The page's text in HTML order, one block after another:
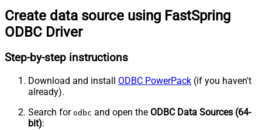
Create data source using FastSpring
ODBC Driver
Step-by-step instructions
Download and install ODBC PowerPack (if you haven't
already).
Search for odbc and open the ODBC Data Sources (64-
bit):